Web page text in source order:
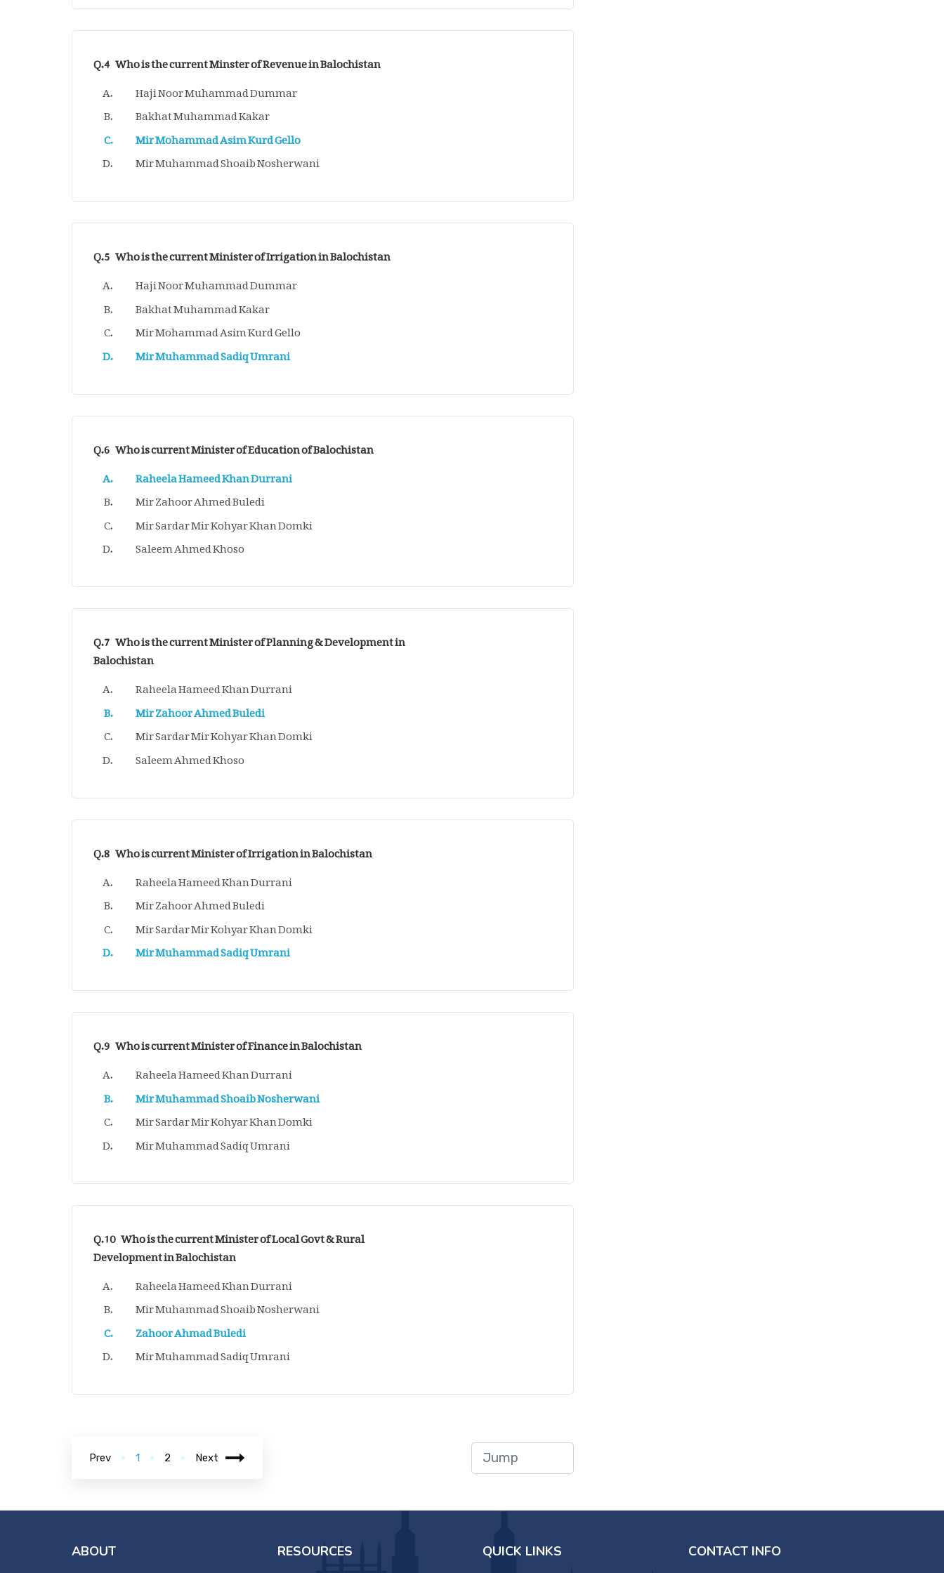
Q.4 Who is the current Minster of Revenue in Balochistan
Haji Noor Muhammad Dummar
Bakhat Muhammad Kakar
Mir Mohammad Asim Kurd Gello
Mir Muhammad Shoaib Nosherwani
Q.5 Who is the current Minister of Irrigation in Balochistan
Haji Noor Muhammad Dummar
Bakhat Muhammad Kakar
Mir Mohammad Asim Kurd Gello
Mir Muhammad Sadiq Umrani
Q.6 Who is current Minister of Education of Balochistan
Raheela Hameed Khan Durrani
Mir Zahoor Ahmed Buledi
Mir Sardar Mir Kohyar Khan Domki
Saleem Ahmed Khoso
Q.7 Who is the current Minister of Planning & Development in
Balochistan
Raheela Hameed Khan Durrani
Mir Zahoor Ahmed Buledi
Mir Sardar Mir Kohyar Khan Domki
Saleem Ahmed Khoso
Q.8 Who is current Minister of Irrigation in Balochistan
Raheela Hameed Khan Durrani
Mir Zahoor Ahmed Buledi
Mir Sardar Mir Kohyar Khan Domki
Mir Muhammad Sadiq Umrani
Q.9 Who is current Minister of Finance in Balochistan
Raheela Hameed Khan Durrani
Mir Muhammad Shoaib Nosherwani
Mir Sardar Mir Kohyar Khan Domki
Mir Muhammad Sadiq Umrani
Q.10 Who is the current Minister of Local Govt & Rural
Development in Balochistan
Raheela Hameed Khan Durrani
Mir Muhammad Shoaib Nosherwani
Zahoor Ahmad Buledi
Mir Muhammad Sadiq Umrani
Prev 1 2 Next
ABOUT RESOURCES QUICK LINKS CONTACT INFO